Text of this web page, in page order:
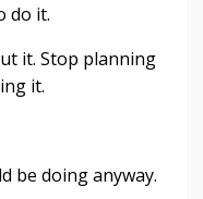
do it.
it. Stop planning
it.
be doing anyway.